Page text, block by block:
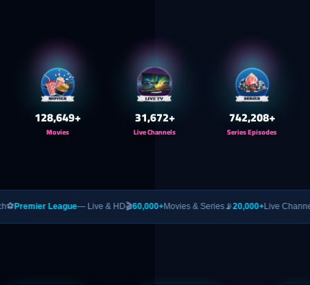
Movies
130,000+
Live Channels
32,000+
Series Episodes
750,000+
— Live & HD🎬60,000+Movies & Series📡20,000+Live Channels🥊PPV— UFC